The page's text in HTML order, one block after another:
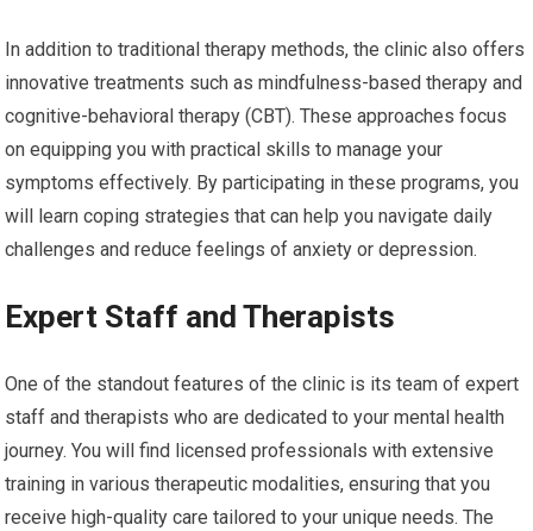
In addition to traditional therapy methods, the clinic also offers
innovative treatments such as mindfulness-based therapy and
cognitive-behavioral therapy (CBT). These approaches focus
on equipping you with practical skills to manage your
symptoms effectively. By participating in these programs, you
will learn coping strategies that can help you navigate daily
challenges and reduce feelings of anxiety or depression.
Expert Staff and Therapists
One of the standout features of the clinic is its team of expert
staff and therapists who are dedicated to your mental health
journey. You will find licensed professionals with extensive
training in various therapeutic modalities, ensuring that you
receive high-quality care tailored to your unique needs. The